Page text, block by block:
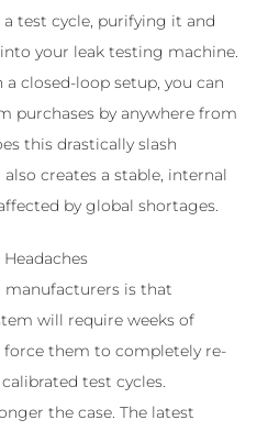
test cycle, purifying it and
your leak testing machine.
closed-loop setup, you can
purchases by anywhere from
this drastically slash
creates a stable, internal
by global shortages.
is that
will require weeks of
them to completely re-
test cycles.
the case. The latest